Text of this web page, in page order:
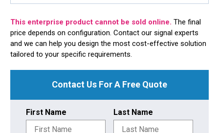
This enterprise product cannot be sold online. The final
price depends on configuration. Contact our signal experts
and we can help you design the most cost-effective solution
tailored to your specific requirements.
Contact Us For A Free Quote
First Name Last Name